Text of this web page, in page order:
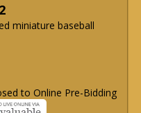
miniature baseball
to Online Pre-Bidding